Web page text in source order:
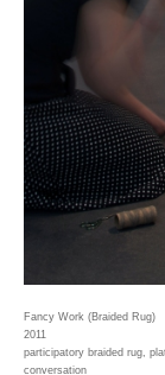
Fancy Work (Braided Rug)
2011
participatory braided rug,
conversation